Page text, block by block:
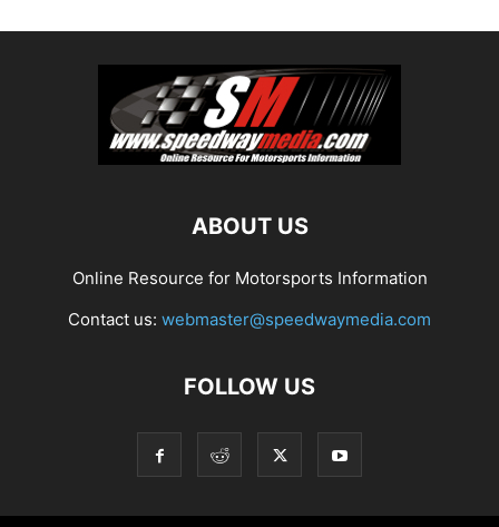
ABOUT US
Online Resource for Motorsports Information
Contact us: webmaster@speedwaymedia.com
FOLLOW US